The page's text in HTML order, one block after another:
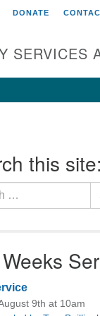
DONATE
SERVICES
this site:
9th at 10am